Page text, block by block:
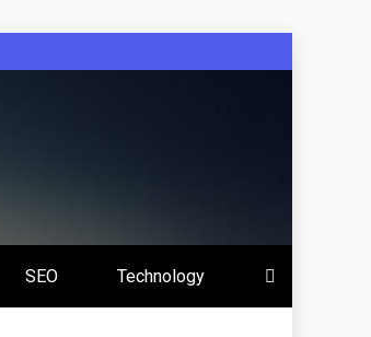
SEO Technology